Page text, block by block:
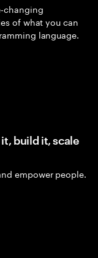
changing
of what you can
language.
build it, scale
empower people.